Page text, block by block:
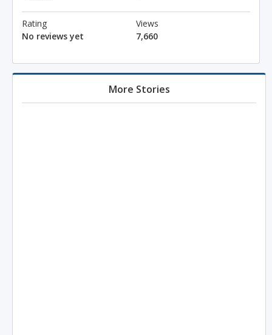
Rating
No reviews yet
Views
7,660
More Stories